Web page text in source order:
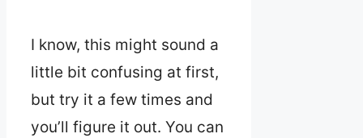
I know, this might sound a
little bit confusing at first,
but try it a few times and
you’ll figure it out. You can